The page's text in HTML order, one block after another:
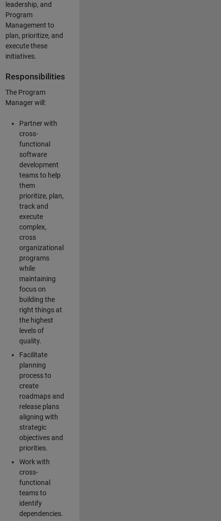
leadership, and
Program
Management to
plan, prioritize, and
execute these
initiatives.
Responsibilities
The Program
Manager will:
Partner with
cross-
functional
software
development
teams to help
them
prioritize, plan,
track and
execute
complex,
cross
organizational
programs
while
maintaining
focus on
building the
right things at
the highest
levels of
quality.
Facilitate
planning
process to
create
roadmaps and
release plans
aligning with
strategic
objectives and
priorities.
Work with
cross-
functional
teams to
identify
dependencies.